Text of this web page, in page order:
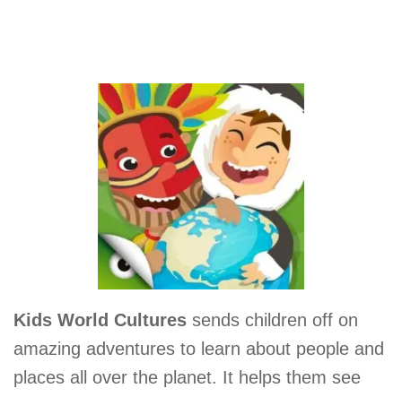
Kids World Cultures sends children off on
amazing adventures to learn about people and
places all over the planet. It helps them see